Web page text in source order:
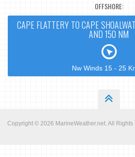
OFFSHORE:
CAPE FLATTERY TO CAPE
AND 150 NM
Nw Winds 15 - 25
Copyright © 2026 MarineWeather.net. All Rights